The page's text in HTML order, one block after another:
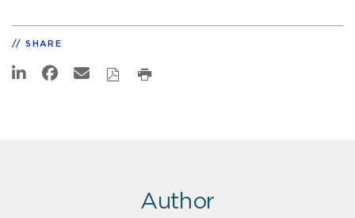
SHARE
Author